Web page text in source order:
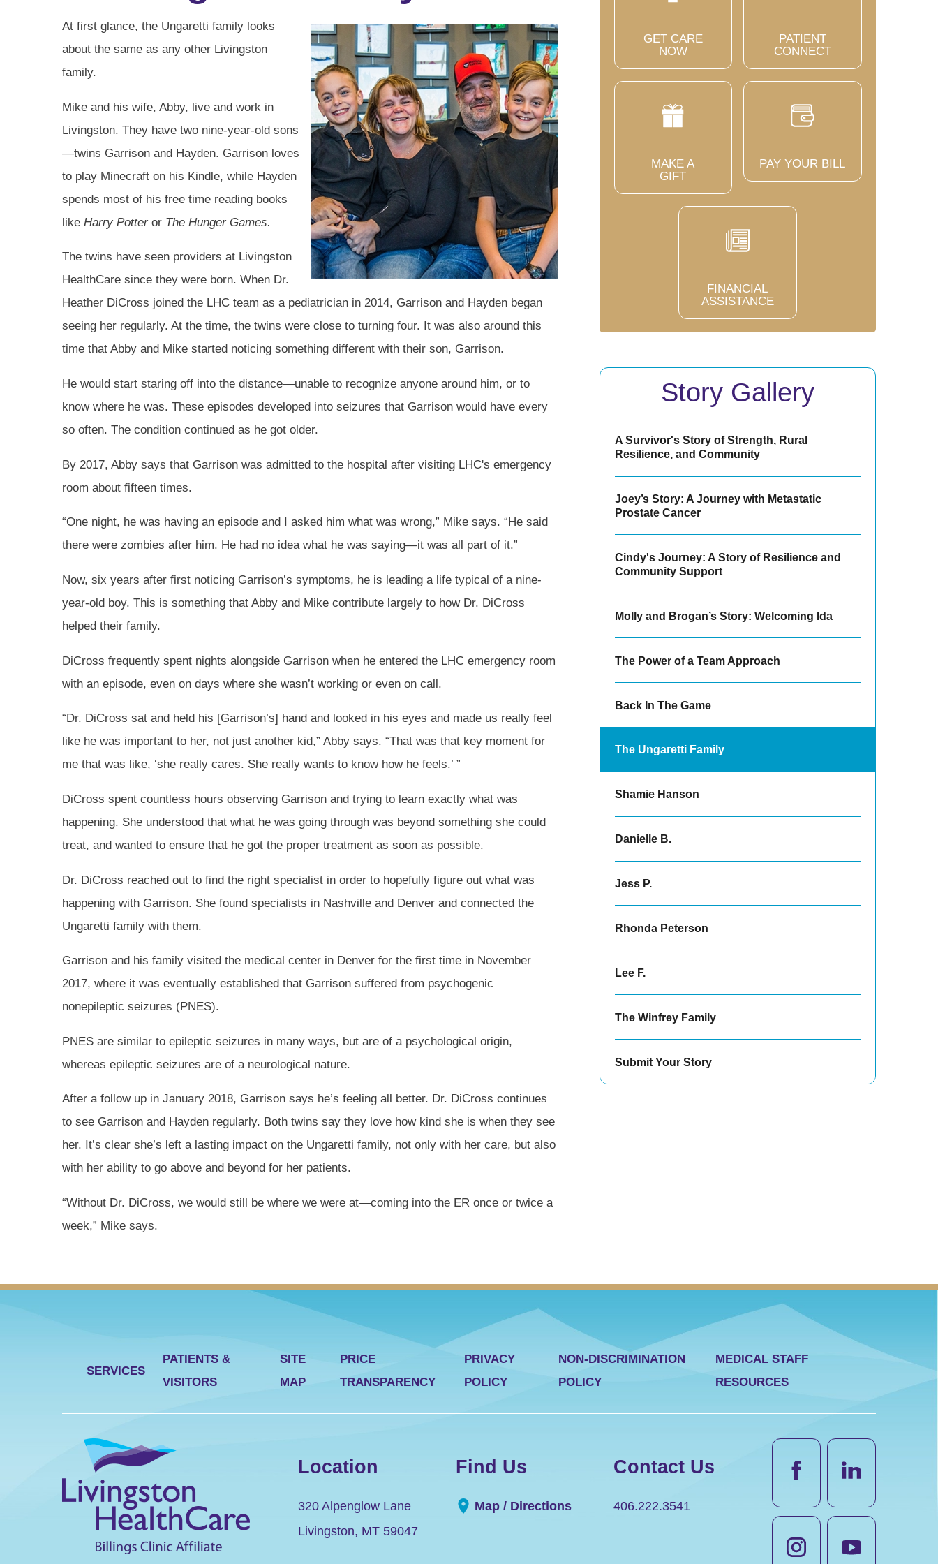
At first glance, the Ungaretti family looks
about the same as any other Livingston
family.
Mike and his wife, Abby, live and work in
Livingston. They have two nine-year-old sons
—twins Garrison and Hayden. Garrison loves
to play Minecraft on his Kindle, while Hayden
spends most of his free time reading books
like Harry Potteror The Hunger Games.
The twins have seen providers at Livingston
HealthCare since they were born. When Dr.
Heather DiCross joined the LHC team as a pediatrician in 2014, Garrison and Hayden began
seeing her regularly. At the time, the twins were close to turning four. It was also around this
time that Abby and Mike started noticing something different with their son, Garrison.
He would start staring off into the distance—unable to recognize anyone around him, or to
know where he was. These episodes developed into seizures that Garrison would have every
so often. The condition continued as he got older.
By 2017, Abby says that Garrison was admitted to the hospital after visiting LHC's emergency
room about fifteen times.
“One night, he was having an episode and I asked him what was wrong,” Mike says. “He said
there were zombies after him. He had no idea what he was saying—it was all part of it.”
Now, six years after first noticing Garrison’s symptoms, he is leading a life typical of a nine-
year-old boy. This is something that Abby and Mike contribute largely to how Dr. DiCross
helped their family.
DiCross frequently spent nights alongside Garrison when he entered the LHC emergency room
with an episode, even on days where she wasn’t working or even on call.
“Dr. DiCross sat and held his [Garrison’s] hand and looked in his eyes and made us really feel
like he was important to her, not just another kid,” Abby says. “That was that key moment for
me that was like, ‘she really cares. She really wants to know how he feels.’ ”
DiCross spent countless hours observing Garrison and trying to learn exactly what was
happening. She understood that what he was going through was beyond something she could
treat, and wanted to ensure that he got the proper treatment as soon as possible.
Dr. DiCross reached out to find the right specialist in order to hopefully figure out what was
happening with Garrison. She found specialists in Nashville and Denver and connected the
Ungaretti family with them.
Garrison and his family visited the medical center in Denver for the first time in November
2017, where it was eventually established that Garrison suffered from psychogenic
nonepileptic seizures (PNES).
PNES are similar to epileptic seizures in many ways, but are of a psychological origin,
whereas epileptic seizures are of a neurological nature.
After a follow up in January 2018, Garrison says he’s feeling all better. Dr. DiCross continues
to see Garrison and Hayden regularly. Both twins say they love how kind she is when they see
her. It’s clear she’s left a lasting impact on the Ungaretti family, not only with her care, but also
with her ability to go above and beyond for her patients.
“Without Dr. DiCross, we would still be where we were at—coming into the ER once or twice a
week,” Mike says.
GET CARE
NOW
PATIENT
CONNECT
MAKE A
GIFT
PAY YOUR BILL
FINANCIAL
ASSISTANCE
Story Gallery
A Survivor's Story of Strength, Rural
Resilience, and Community
Joey’s Story: A Journey with Metastatic
Prostate Cancer
Cindy's Journey: A Story of Resilience and
Community Support
Molly and Brogan’s Story: Welcoming Ida
The Power of a Team Approach
Back In The Game
The Ungaretti Family
Shamie Hanson
Danielle B.
Jess P.
Rhonda Peterson
Lee F.
The Winfrey Family
Submit Your Story
SERVICES
PATIENTS &
VISITORS
SITE
MAP
PRICE
TRANSPARENCY
PRIVACY
POLICY
NON-DISCRIMINATION
POLICY
MEDICAL STAFF
RESOURCES
Location
320 Alpenglow Lane
Livingston, MT 59047
Find Us
Map / Directions
Contact Us
406.222.3541